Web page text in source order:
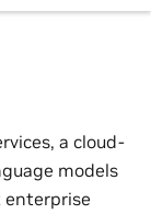
a cloud-
models
enterprise